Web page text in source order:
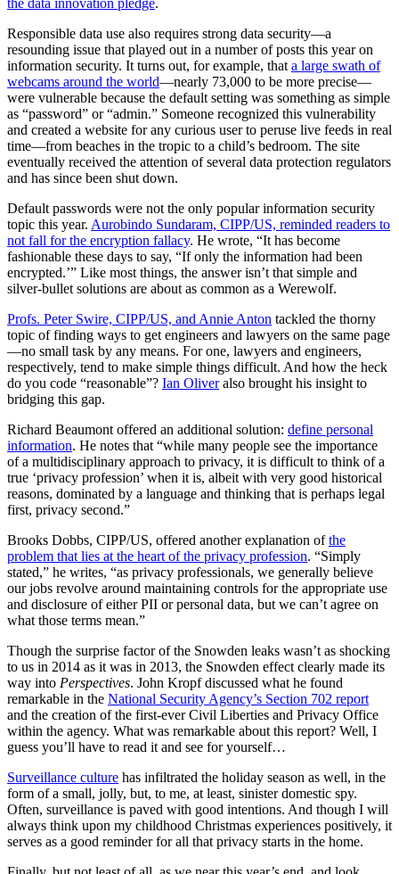
Responsible data use also requires strong data security—a
resounding issue that played out in a number of posts this year on
information security. It turns out, for example, that a large swath of
webcams around the world—nearly 73,000 to be more precise—
were vulnerable because the default setting was something as simple
as “password” or “admin.” Someone recognized this vulnerability
and created a website for any curious user to peruse live feeds in real
time—from beaches in the tropic to a child’s bedroom. The site
eventually received the attention of several data protection regulators
and has since been shut down.
Default passwords were not the only popular information security
topic this year. Aurobindo Sundaram, CIPP/US, reminded readers to
not fall for the encryption fallacy. He wrote, “It has become
fashionable these days to say, “If only the information had been
encrypted.’” Like most things, the answer isn’t that simple and
silver-bullet solutions are about as common as a Werewolf.
Profs. Peter Swire, CIPP/US, and Annie Anton tackled the thorny
topic of finding ways to get engineers and lawyers on the same page
—no small task by any means. For one, lawyers and engineers,
respectively, tend to make simple things difficult. And how the heck
do you code “reasonable”? Ian Oliveralso brought his insight to
bridging this gap.
Richard Beaumont offered an additional solution: define personal
information. He notes that “while many people see the importance
of a multidisciplinary approach to privacy, it is difficult to think of a
true ‘privacy profession’ when it is, albeit with very good historical
reasons, dominated by a language and thinking that is perhaps legal
first, privacy second.”
Brooks Dobbs, CIPP/US, offered another explanation ofthe
problem that lies at the heart of the privacy profession. “Simply
stated,” he writes, “as privacy professionals, we generally believe
our jobs revolve around maintaining controls for the appropriate use
and disclosure of either PII or personal data, but we can’t agree on
what those terms mean.”
Though the surprise factor of the Snowden leaks wasn’t as shocking
to us in 2014 as it was in 2013, the Snowden effect clearly made its
way into Perspectives. John Kropf discussed what he found
remarkable in the National Security Agency’s Section 702 report
and the creation of the first-ever Civil Liberties and Privacy Office
within the agency. What was remarkable about this report? Well, I
guess you’ll have to read it and see for yourself…
Surveillance culture has infiltrated the holiday season as well, in the
form of a small, jolly, but, to me, at least, sinister domestic spy.
Often, surveillance is paved with good intentions. And though I will
always think upon my childhood Christmas experiences positively, it
serves as a good reminder for all that privacy starts in the home.